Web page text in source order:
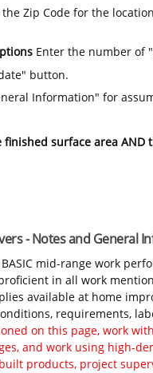
the Zip Code for the
Enter the number of
button.
Information" for
surface area AND
- Notes and General
mid-range work
in all work
available at home
requirements,
on this page, work
and work using high-
products, project